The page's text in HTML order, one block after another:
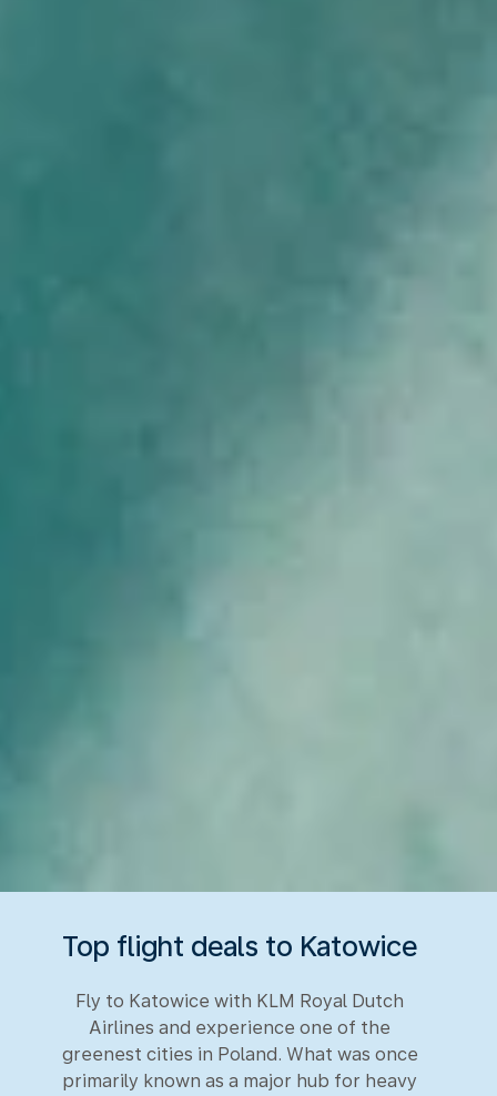
Top flight deals to Katowice
Fly to Katowice with KLM Royal Dutch
Airlines and experience one of the
greenest cities in Poland. What was once
primarily known as a major hub for heavy